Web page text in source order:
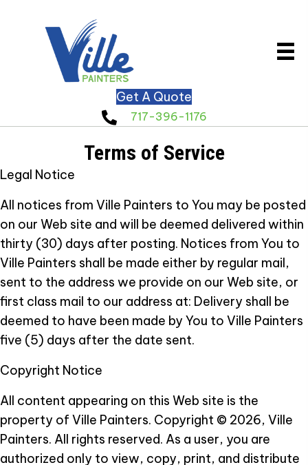
717-396-1176
Get A Quote
Terms of Service
Legal Notice
All notices from Ville Painters to You may be posted
on our Web site and will be deemed delivered within
thirty (30) days after posting. Notices from You to
Ville Painters shall be made either by regular mail,
sent to the address we provide on our Web site, or
first class mail to our address at: Delivery shall be
deemed to have been made by You to Ville Painters
five (5) days after the date sent.
Copyright Notice
All content appearing on this Web site is the
property of Ville Painters. Copyright © 2026, Ville
Painters. All rights reserved. As a user, you are
authorized only to view, copy, print, and distribute